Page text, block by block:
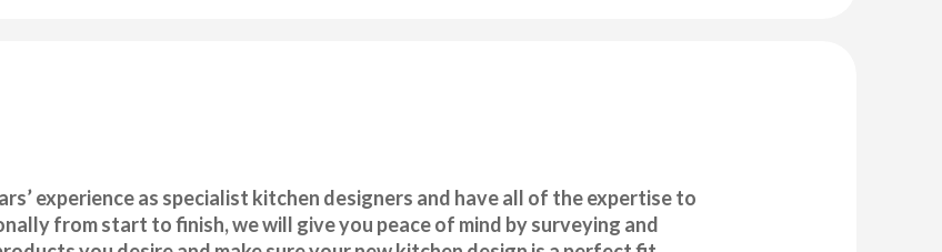
experience as specialist kitchen designers and have all of the expertise to
from start to finish, we will give you peace of mind by surveying and